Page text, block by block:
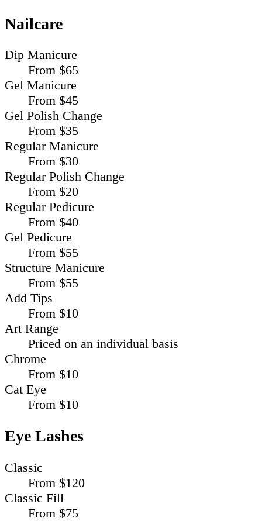
Nailcare
Dip Manicure
From $65
Gel Manicure
From $45
Gel Polish Change
From $35
Regular Manicure
From $30
Regular Polish Change
From $20
Regular Pedicure
From $40
Gel Pedicure
From $55
Structure Manicure
From $55
Add Tips
From $10
Art Range
Priced on an individual basis
Chrome
From $10
Cat Eye
From $10
Eye Lashes
Classic
From $120
Classic Fill
From $75